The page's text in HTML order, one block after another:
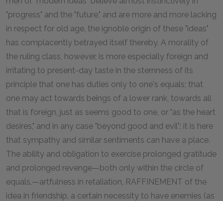
"progress" and the "future," and are more and more lacking
in respect for old age, the ignoble origin of these "ideas"
has complacently betrayed itself thereby. A morality of
the ruling class, however, is more especially foreign and
irritating to present-day taste in the sternness of its
principle that one has duties only to one's equals; that
one may act towards beings of a lower rank, towards all
that is foreign, just as seems good to one, or "as the heart
desires," and in any case "beyond good and evil": it is here
that sympathy and similar sentiments can have a place.
The ability and obligation to exercise prolonged gratitude
and prolonged revenge—both only within the circle of
equals,—artfulness in retaliation, RAFFINEMENT of the
idea in friendship, a certain necessity to have enemies (as